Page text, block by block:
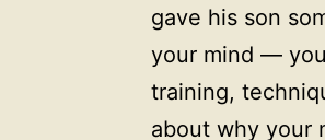
gave his son
your mind —
training,
about why your